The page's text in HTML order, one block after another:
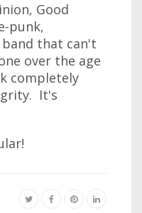
Good
punk,
that can't
over the age
completely
It's